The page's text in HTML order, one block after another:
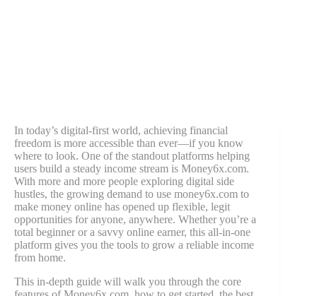
In today’s digital-first world, achieving financial
freedom is more accessible than ever—if you know
where to look. One of the standout platforms helping
users build a steady income stream is Money6x.com.
With more and more people exploring digital side
hustles, the growing demand to use money6x.com to
make money online has opened up flexible, legit
opportunities for anyone, anywhere. Whether you’re a
total beginner or a savvy online earner, this all-in-one
platform gives you the tools to grow a reliable income
from home.
This in-depth guide will walk you through the core